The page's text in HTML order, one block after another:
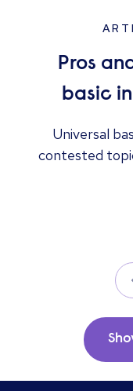
Pros
basic
Universal
contested
the answer
instability,
and likely to
cons of UBI